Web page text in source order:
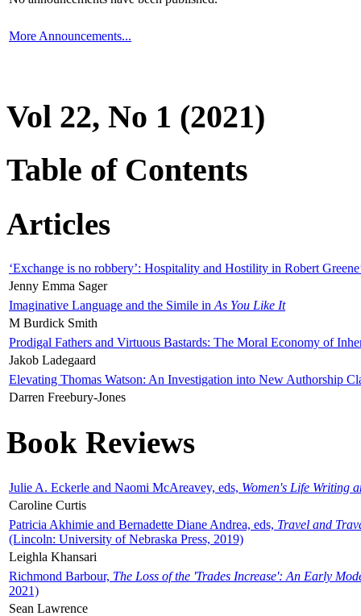
More Announcements...
Vol 22, No 1 (2021)
Table of Contents
Articles
‘Exchange is no robbery’: Hospitality and Hostility in Robert
Jenny Emma Sager
Imaginative Language and the Simile in As You Like It
M Burdick Smith
Prodigal Fathers and Virtuous Bastards: The Moral Economy of
Jakob Ladegaard
Elevating Thomas Watson: An Investigation into New Authorship
Darren Freebury-Jones
Book Reviews
Julie A. Eckerle and Naomi McAreavey, eds, Women's Life Writing
Caroline Curtis
Patricia Akhimie and Bernadette Diane Andrea, eds, Travel and
(Lincoln: University of Nebraska Press, 2019)
Leighla Khansari
Richmond Barbour, The Loss of the 'Trades Increase': An Early
2021)
Sean Lawrence